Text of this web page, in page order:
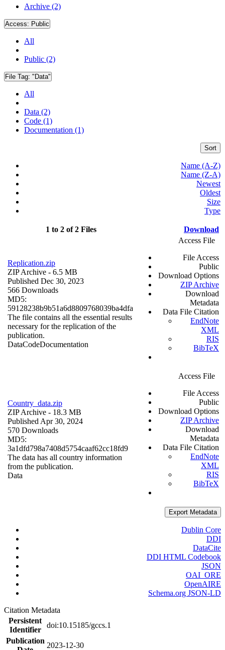
Archive (2)
Access: Public
All
Public (2)
File Tag: "Data"
All
Data (2)
Code (1)
Documentation (1)
Sort
Name (A-Z)
Name (Z-A)
Newest
Oldest
Size
Type
1 to 2 of 2 Files Download
Replication.zip
ZIP Archive - 6.5 MB
Published Dec 30, 2023
566 Downloads
MD5:
59128238b9b51a6d8809768039ba4dfa
The file contains all the essential results
necessary for the replication of the
publication.
DataCodeDocumentation
Access File
File Access
Public
Download Options
ZIP Archive
Download
Metadata
Data File Citation
EndNote
XML
RIS
BibTeX
Country_data.zip
ZIP Archive - 18.3 MB
Published Apr 30, 2024
570 Downloads
MD5:
3a1dfd798a7408d5754caaf62cc18fd9
The data has all country information
from the publication.
Data
Access File
File Access
Public
Download Options
ZIP Archive
Download
Metadata
Data File Citation
EndNote
XML
RIS
BibTeX
Export Metadata
Dublin Core
DDI
DataCite
DDI HTML Codebook
JSON
OAI_ORE
OpenAIRE
Schema.org JSON-LD
Citation Metadata
Persistent
Identifier
doi:10.15185/gccs.1
Publication
2023-12-30